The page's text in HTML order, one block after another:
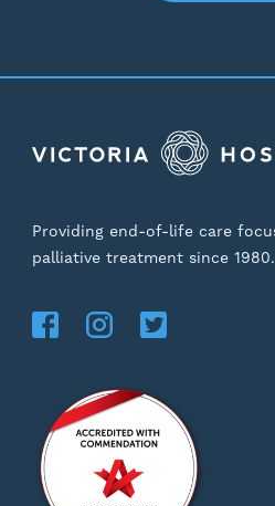
Providing end-of-life care
palliative treatment since 1980.